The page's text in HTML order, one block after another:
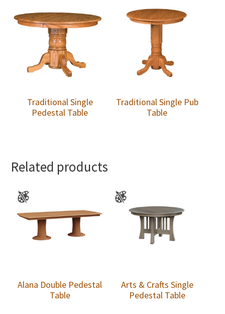
Traditional Single
Pedestal Table
Traditional Single Pub
Table
Related products
Alana Double Pedestal
Table
Arts & Crafts Single
Pedestal Table